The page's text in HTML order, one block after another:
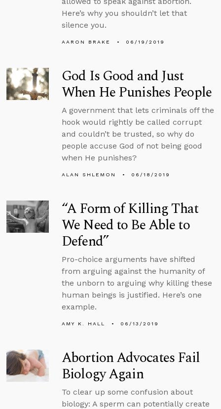
Here’s why you shouldn’t let that
silence you.
AARON BRAKE 06/19/2019
God Is Good and Just
When He Punishes People
A government that lets criminals off the
hook would rightly be called corrupt
and couldn’t be trusted, so why do
people accuse God of not being good
when He punishes?
ALAN SHLEMON 06/18/2019
“A Form of Killing That
We Need to Be Able to
Defend”
Pro-choice arguments have shifted
from arguing against the humanity of
the unborn to arguing why killing these
human beings is justified. Here’s one
example.
AMY K. HALL 06/13/2019
Abortion Advocates Fail
Biology Again
To clear up some confusion about
biology: A sperm can potentially create